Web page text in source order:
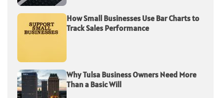
How Small Businesses Use Bar Charts to
Track Sales Performance
Why Tulsa Business Owners Need More
Than a Basic Will